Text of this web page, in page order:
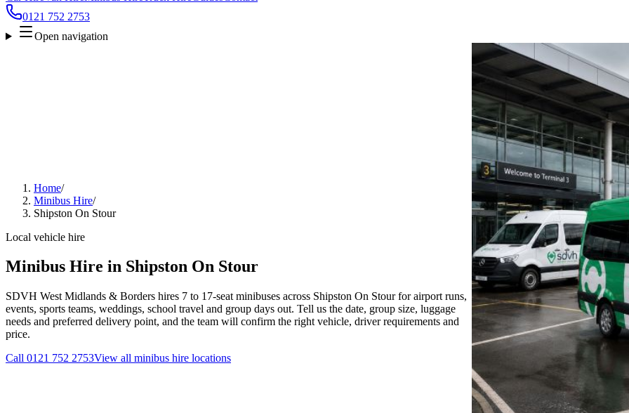
0121 752 2753
Open navigation
Home/
Minibus Hire/
Shipston On Stour
Local vehicle hire
Minibus Hire in Shipston On Stour
SDVH West Midlands & Borders hires 7 to 17-seat minibuses across Shipston On Stour for airport runs,
events, sports teams, weddings, school travel and group days out. Tell us the date, group size, luggage
needs and preferred delivery point, and the team will confirm the right vehicle, driver requirements and
price.
Call 0121 752 2753View all minibus hire locations